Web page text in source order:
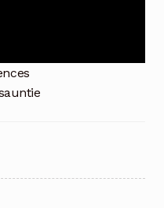
10 Years!!! Sunday July
oldest Brother Chuck